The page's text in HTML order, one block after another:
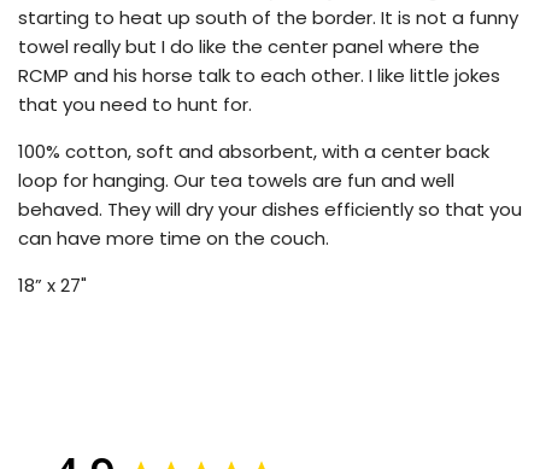
starting to heat up south of the border. It is not a funny
towel really but I do like the center panel where the
RCMP and his horse talk to each other. I like little jokes
that you need to hunt for.
100% cotton, soft and absorbent, with a center back
loop for hanging. Our tea towels are fun and well
behaved. They will dry your dishes efficiently so that you
can have more time on the couch.
18” x 27"